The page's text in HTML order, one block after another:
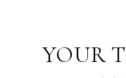
YOUR